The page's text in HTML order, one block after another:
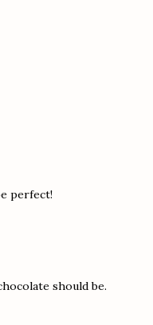
perfect!
should be.